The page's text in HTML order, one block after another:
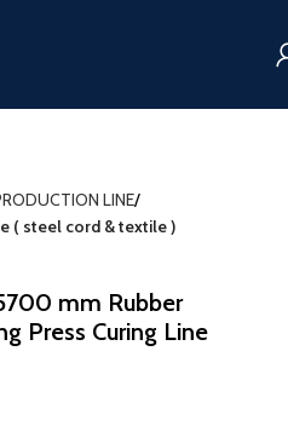
LINE
( steel cord & textile )
mm Rubber
Press Curing Line